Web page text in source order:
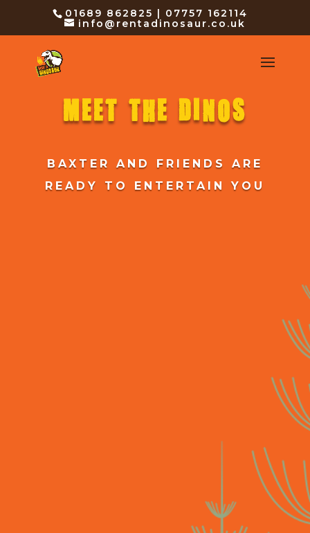
01689 862825 | 07757 162114
info@rentadinosaur.co.uk
MEET THE DINOS
BAXTER AND FRIENDS ARE
READY TO ENTERTAIN YOU